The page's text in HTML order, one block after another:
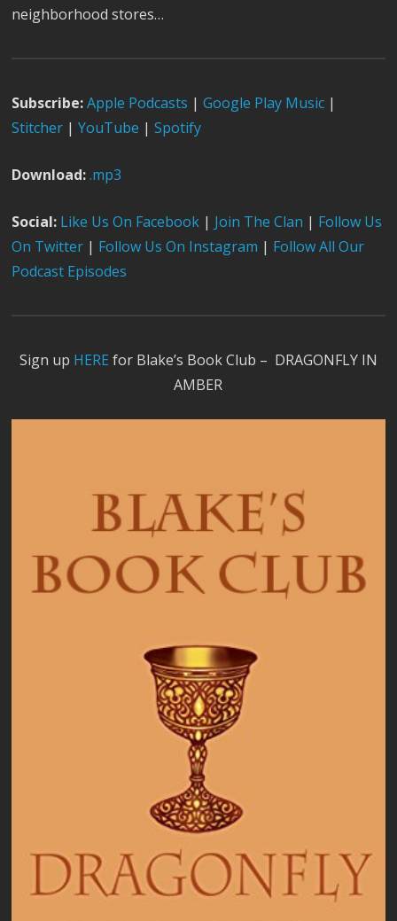
neighborhood stores…
Subscribe:Apple Podcasts | Google Play Music |
Stitcher | YouTube | Spotify
Download:.mp3
Social: Like Us On Facebook | Join The Clan | Follow Us
On Twitter | Follow Us On Instagram | Follow All Our
Podcast Episodes
Sign up HERE for Blake’s Book Club – DRAGONFLY IN
AMBER